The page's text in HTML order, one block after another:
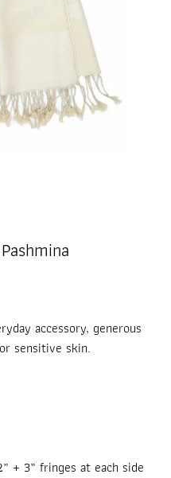
accessory, generous
sensitive skin.
+ 3” fringes at each side